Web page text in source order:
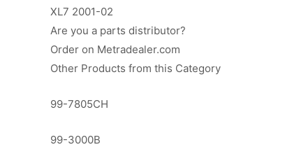
XL7 2001-02
Are you a parts distributor?
Order on Metradealer.com
Other Products from this Category
99-7805CH
99-3000B